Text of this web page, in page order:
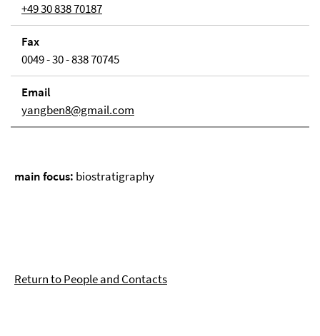
+49 30 838 70187
Fax
0049 - 30 - 838 70745
Email
yangben8@gmail.com
main focus: biostratigraphy
Return to People and Contacts